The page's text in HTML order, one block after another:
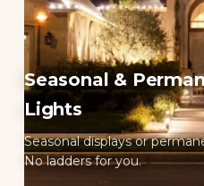
Seasonal &
Lights
Seasonal displays or
No ladders for you.